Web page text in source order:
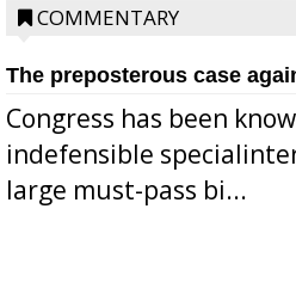
COMMENTARY
The preposterous case
Congress has been
indefensible
large must-pass bi...